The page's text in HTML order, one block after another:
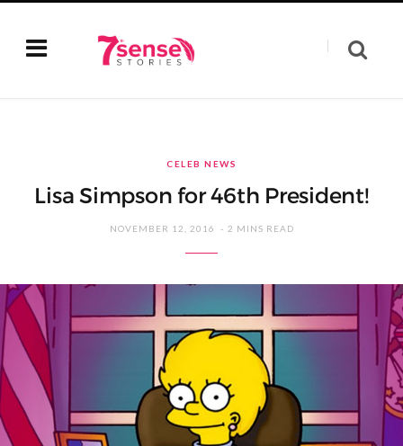
CELEB NEWS
Lisa Simpson for 46th President!
NOVEMBER 12, 2016 2 MINS READ